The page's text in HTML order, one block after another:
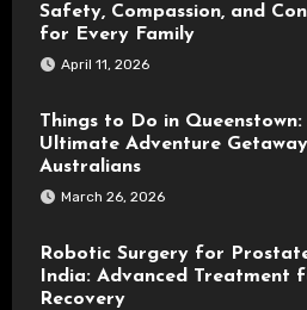
Safety, Compassion, and
for Every Family
April 11, 2026
Things to Do in Queenstown:
Ultimate Adventure
Australians
March 26, 2026
Robotic Surgery for
India: Advanced Treatment
Recovery